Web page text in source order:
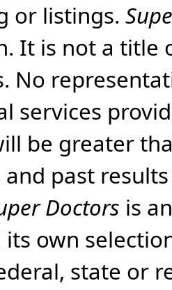
or listings.
It is not a title
No
services
be greater
and past
Doctors is
its own
state or